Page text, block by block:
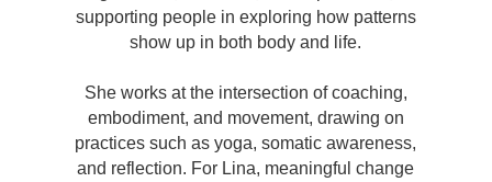
supporting people in exploring how patterns
show up in both body and life.
She works at the intersection of coaching,
embodiment, and movement, drawing on
practices such as yoga, somatic awareness,
and reflection. For Lina, meaningful change